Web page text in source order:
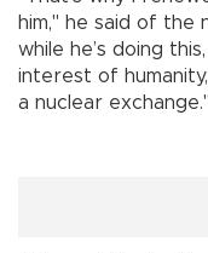
him," he said of the
while he’s doing
interest of
a nuclear exchange."